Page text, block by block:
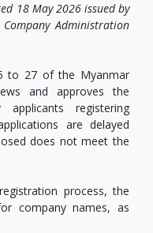
18 May 2026 issued by
Administration
to 27 of the Myanmar
and approves the
registering
are delayed
does not meet the
process, the
company names, as